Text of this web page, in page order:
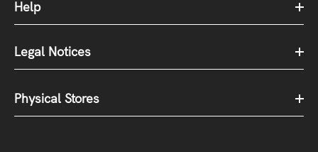
Help
Legal Notices
Physical Stores